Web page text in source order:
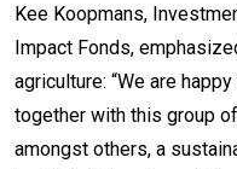
Kee Koopmans,
Impact Fonds,
agriculture: “We are
together with this group
amongst others, a